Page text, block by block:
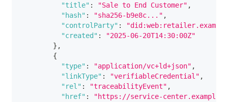
"title" : "Sale to End Customer" ,
"hash" : "sha256-b9e8c..." ,
"controlParty" :
"created" :
"2025-06-20T14:30:00Z"
} ,
{
"type" : "application/vc+ld+json" ,
"linkType" : "verifiableCredential" ,
"rel" : "traceabilityEvent" ,
"href" :
"https://service-center.example/